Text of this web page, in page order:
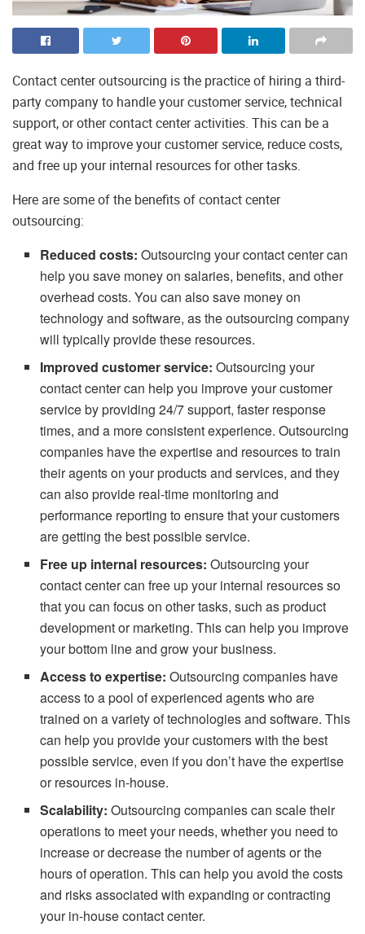
Contact center outsourcing is the practice of hiring a third-
party company to handle your customer service, technical
support, or other contact center activities. This can be a
great way to improve your customer service, reduce costs,
and free up your internal resources for other tasks.
Here are some of the benefits of contact center
outsourcing:
Reduced costs: Outsourcing your contact center can
help you save money on salaries, benefits, and other
overhead costs. You can also save money on
technology and software, as the outsourcing company
will typically provide these resources.
Improved customer service: Outsourcing your
contact center can help you improve your customer
service by providing 24/7 support, faster response
times, and a more consistent experience. Outsourcing
companies have the expertise and resources to train
their agents on your products and services, and they
can also provide real-time monitoring and
performance reporting to ensure that your customers
are getting the best possible service.
Free up internal resources: Outsourcing your
contact center can free up your internal resources so
that you can focus on other tasks, such as product
development or marketing. This can help you improve
your bottom line and grow your business.
Access to expertise: Outsourcing companies have
access to a pool of experienced agents who are
trained on a variety of technologies and software. This
can help you provide your customers with the best
possible service, even if you don’t have the expertise
or resources in-house.
Scalability: Outsourcing companies can scale their
operations to meet your needs, whether you need to
increase or decrease the number of agents or the
hours of operation. This can help you avoid the costs
and risks associated with expanding or contracting
your in-house contact center.